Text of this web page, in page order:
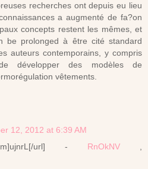
recherches ont depuis eu lieu
a augmenté de fa?on
concepts restent les mêmes, et
be prolonged à être cité standard
auteurs contemporains, y compris
développer des modèles de
vêtements.
12, 2012 at 6:39 AM
url] - RnOkNV